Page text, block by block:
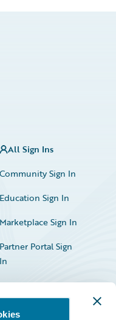
All Sign Ins
Community Sign In
Education Sign In
Marketplace Sign In
Partner Portal Sign
In